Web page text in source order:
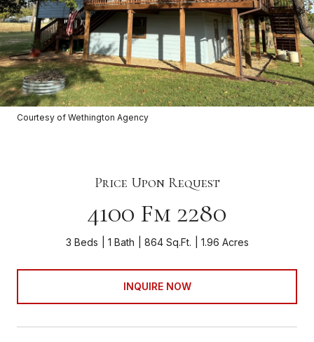
Courtesy of Wethington Agency
Price Upon Request
4100 Fm 2280
3 Beds 1 Bath 864 Sq.Ft. 1.96 Acres
INQUIRE NOW